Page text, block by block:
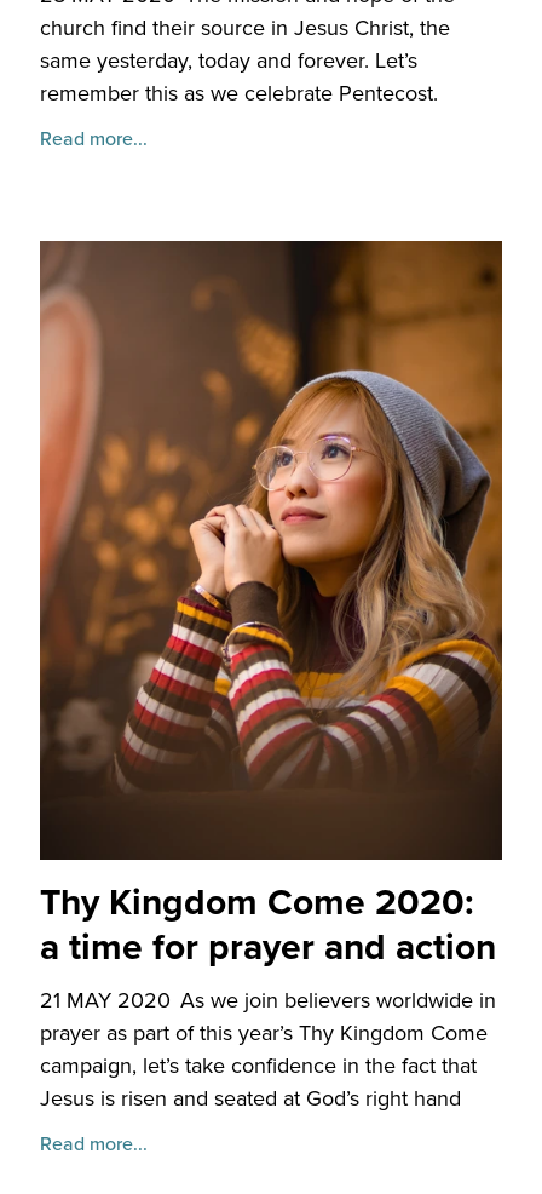
church find their source in Jesus Christ, the
same yesterday, today and forever. Let’s
remember this as we celebrate Pentecost.
Read more...
Thy Kingdom Come 2020:
a time for prayer and action
21 MAY 2020 As we join believers worldwide in
prayer as part of this year’s Thy Kingdom Come
campaign, let’s take confidence in the fact that
Jesus is risen and seated at God’s right hand
Read more...